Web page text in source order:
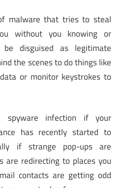
malware that tries to steal
without you knowing or
disguised as legitimate
the scenes to do things like
or monitor keystrokes to
spyware infection if your
has recently started to
if strange pop-ups are
are redirecting to places you
contacts are getting odd